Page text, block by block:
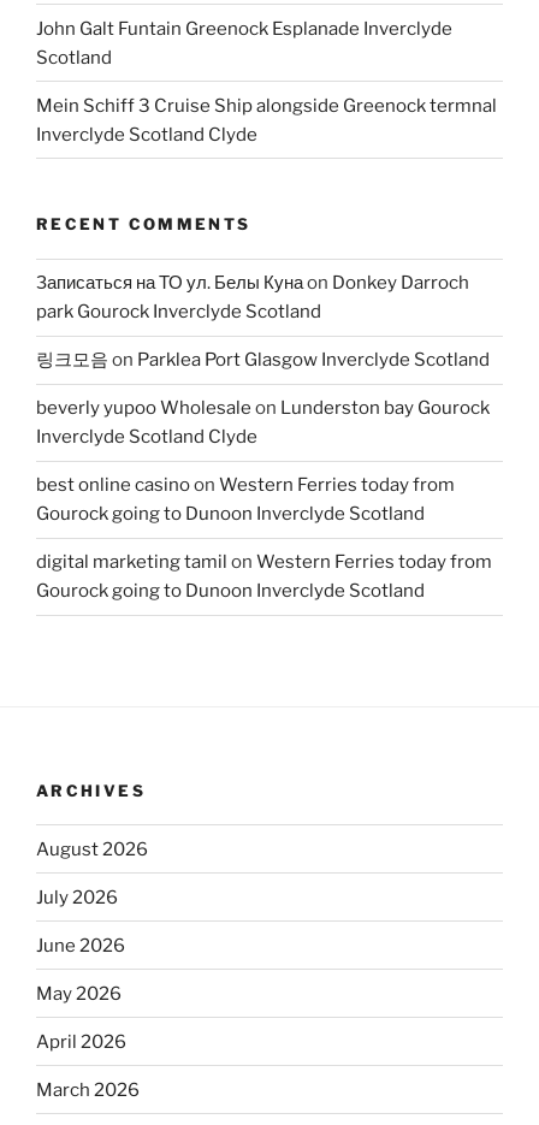
John Galt Funtain Greenock Esplanade Inverclyde
Scotland
Mein Schiff 3 Cruise Ship alongside Greenock termnal
Inverclyde Scotland Clyde
RECENT COMMENTS
Записаться на ТО ул. Белы Кунаon Donkey Darroch
park Gourock Inverclyde Scotland
링크모음 on Parklea Port Glasgow Inverclyde Scotland
beverly yupoo Wholesale on Lunderston bay Gourock
Inverclyde Scotland Clyde
best online casinoon Western Ferries today from
Gourock going to Dunoon Inverclyde Scotland
digital marketing tamil on Western Ferries today from
Gourock going to Dunoon Inverclyde Scotland
ARCHIVES
August 2026
July 2026
June 2026
May 2026
April 2026
March 2026